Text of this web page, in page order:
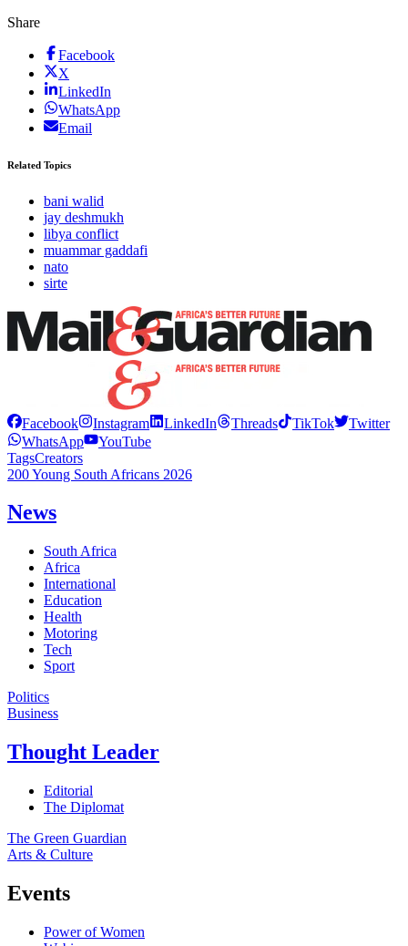
Share
Facebook
X
LinkedIn
WhatsApp
Email
Related Topics
bani walid
jay deshmukh
libya conflict
muammar gaddafi
nato
sirte
Facebook Instagram LinkedIn Threads TikTok
Twitter
WhatsApp
YouTube
TagsCreators
200 Young South Africans 2026
News
South Africa
Africa
International
Education
Health
Motoring
Tech
Sport
Politics
Business
Thought Leader
Editorial
The Diplomat
The Green Guardian
Arts & Culture
Events
Power of Women